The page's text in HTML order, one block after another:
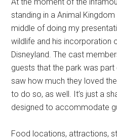
standing in a Animal
middle of doing my
wildlife and his incorporation
Disneyland. The cast
guests that the park was
saw how much they loved
to do so, as well. It’s just a
designed to accommodate
Food locations, attractions,